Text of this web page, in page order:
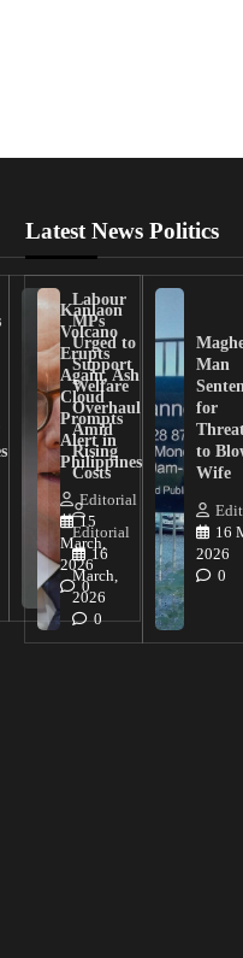
Kanlaon
Volcano
Erupts
Again, Ash
Cloud
Prompts
Alert in
Philippines
Editorial
15
March,
2026
0
Latest News Politics
Labour
MPs
Urged to
Support
Welfare
Overhaul
Amid
Rising
Costs
Editorial
16
March,
2026
0
Man
for
to
Wife
16
2026
0